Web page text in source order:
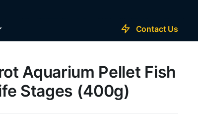
Contact Us
Aquarium Pellet Fish
Stages (400g)